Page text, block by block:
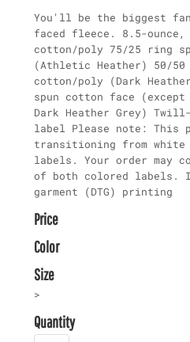
You'll be the biggest
faced fleece. 8.5-ounce,
cotton/poly 75/25 ring
(Athletic Heather) 50/50
cotton/poly (Dark
spun cotton face
Dark Heather Grey)
label Please note: This
transitioning from white
labels. Your order may
of both colored
garment (DTG) printing
Price
Color
Size
>
Quantity